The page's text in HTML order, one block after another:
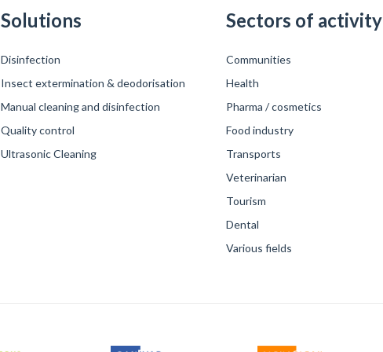
Solutions
Disinfection
Insect extermination & deodorisation
Manual cleaning and disinfection
Quality control
Ultrasonic Cleaning
Sectors of activity
Communities
Health
Pharma / cosmetics
Food industry
Transports
Veterinarian
Tourism
Dental
Various fields